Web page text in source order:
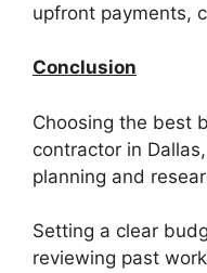
upfront payments,
Conclusion
Choosing the best
contractor in
planning and
Setting a clear
reviewing past